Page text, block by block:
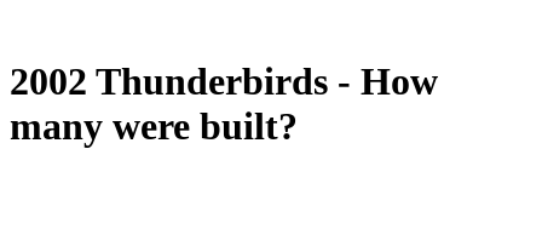
2002 Thunderbirds - How
many were built?